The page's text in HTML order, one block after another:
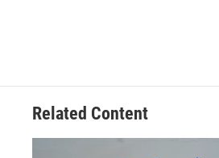
Related Content